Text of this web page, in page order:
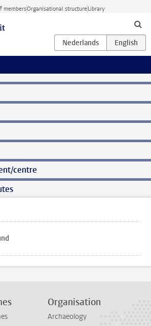
membersOrganisational structureLibrary
centre
Organisation
Archaeology